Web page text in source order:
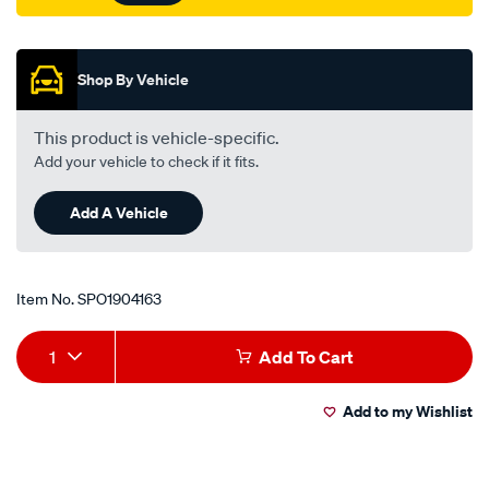
Shop By Vehicle
This product is vehicle-specific.
Add your vehicle to check if it fits.
Add A Vehicle
Item No.SPO1904163
Add
to
Product
Actions
1 Add To Cart
Add to my Wishlist